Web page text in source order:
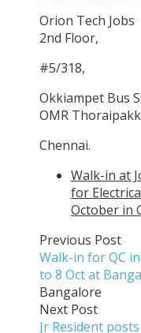
Orion Tech Jobs
2nd Floor,
#5/318,
Okkiampet Bus
OMR
Chennai.
Walk-in at
for
October in
Previous Post
Walk-in for QC
to 8 Oct at
Bangalore
Next Post
Jr Resident